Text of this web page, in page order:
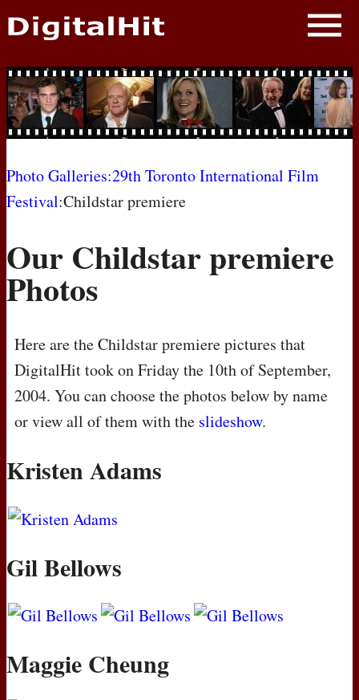
NEWS
PHOTOS
BIOS
AWARD SHOWS
MOVIES
Photo Galleries:29th Toronto International Film
Festival:Childstar premiere
Our Childstar premiere
Photos
Here are the Childstar premiere pictures that
DigitalHit took on Friday the 10th of September,
2004. You can choose the photos below by name
or view all of them with the slideshow.
Kristen Adams
Gil Bellows
Maggie Cheung